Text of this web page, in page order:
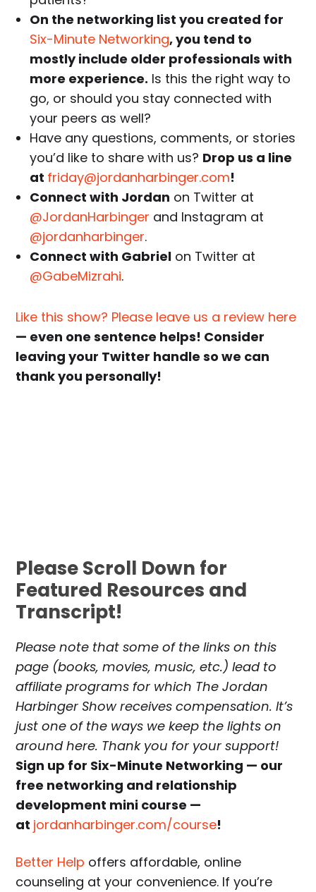
On the networking list you created for
Six-Minute Networking, you tend to
mostly include older professionals with
more experience. Is this the right way to
go, or should you stay connected with
your peers as well?
Have any questions, comments, or stories
you’d like to share with us? Drop us a line
at friday@jordanharbinger.com!
Connect with Jordan on Twitter at
@JordanHarbinger and Instagram at
@jordanharbinger.
Connect with Gabriel on Twitter at
@GabeMizrahi.
Like this show? Please leave us a review here
— even one sentence helps! Consider
leaving your Twitter handle so we can
thank you personally!
Please Scroll Down for
Featured Resources and
Transcript!
Please note that some of the links on this
page (books, movies, music, etc.) lead to
affiliate programs for which The Jordan
Harbinger Show receives compensation. It’s
just one of the ways we keep the lights on
around here. Thank you for your support!
Sign up for Six-Minute Networking — our
free networking and relationship
development mini course —
at jordanharbinger.com/course!
Better Help offers affordable, online
counseling at your convenience. If you’re